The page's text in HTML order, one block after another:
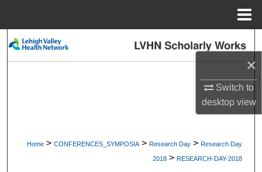
×
Switch to
desktopview
Search
Digital Commons Network™
Home > CONFERENCES_SYMPOSIA > Research Day > Research Day
2018 > RESEARCH-DAY-2018